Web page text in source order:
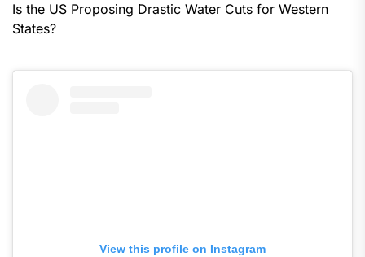
Is the US Proposing Drastic Water Cuts for Western
States?
View this profile on Instagram